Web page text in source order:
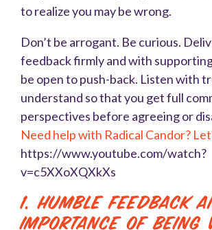
to realize you may be wrong.
Don’t be arrogant. Be curious.
feedback firmly and with
be open to push-back. Listen with
understand so that you get full
perspectives before agreeing or
Need help with Radical Candor?
https://www.youtube.com/watch?
v=c5XXoXQXkXs
1. Humble Feedback
importance of being